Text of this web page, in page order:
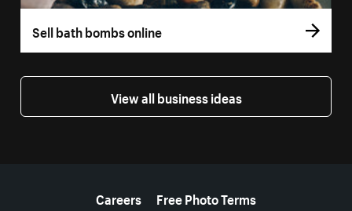
Sell bath bombs online
View all business ideas
Careers
Free Photo Terms